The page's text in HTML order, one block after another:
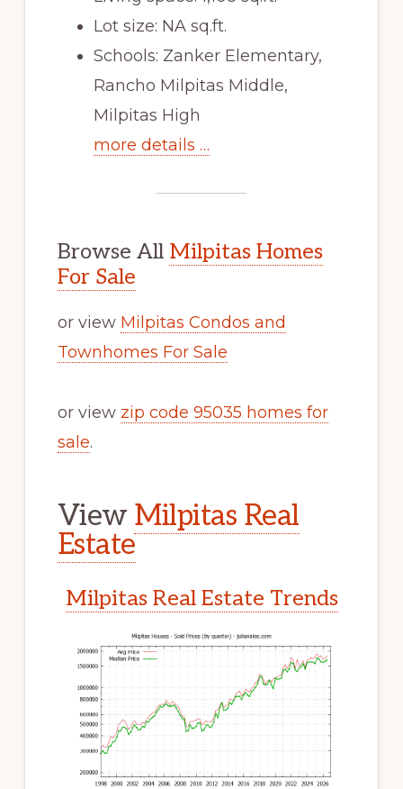
Lot size: NA sq.ft.
Schools: Zanker Elementary,
Rancho Milpitas Middle,
Milpitas High
more details …
Browse All Milpitas Homes
For Sale
or view Milpitas Condos and
Townhomes For Sale
or view zip code 95035 homes for
sale.
View Milpitas Real
Estate
Milpitas Real Estate Trends